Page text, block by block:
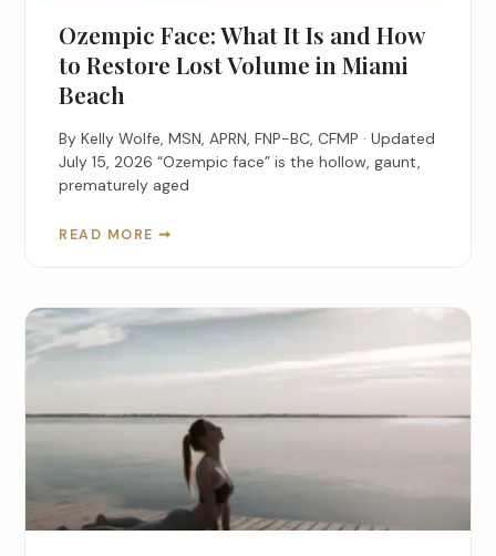
Ozempic Face: What It Is and How
to Restore Lost Volume in Miami
Beach
By Kelly Wolfe, MSN, APRN, FNP-BC, CFMP · Updated
July 15, 2026 “Ozempic face” is the hollow, gaunt,
prematurely aged
READ MORE ➞